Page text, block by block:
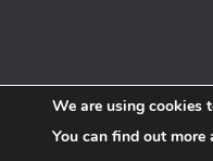
We are using cookies
You can find out